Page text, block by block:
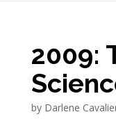
2009:
by Darlene